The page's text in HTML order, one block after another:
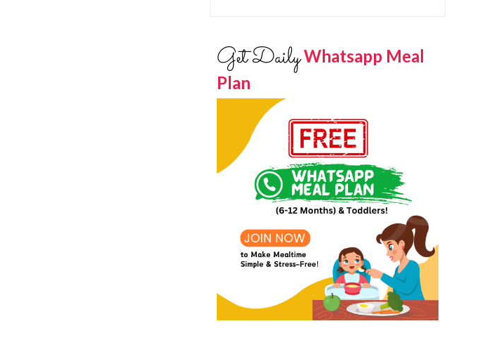
Get DailyWhatsapp Meal
Plan